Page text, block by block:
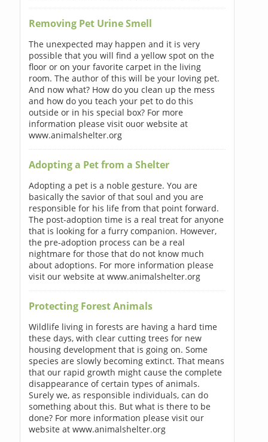
Removing Pet Urine Smell
The unexpected may happen and it is very
possible that you will find a yellow spot on the
floor or on your favorite carpet in the living
room. The author of this will be your loving pet.
And now what? How do you clean up the mess
and how do you teach your pet to do this
outside or in his special box? For more
information please visit ouor website at
www.animalshelter.org
Adopting a Pet from a Shelter
Adopting a pet is a noble gesture. You are
basically the savior of that soul and you are
responsible for his life from that point forward.
The post-adoption time is a real treat for anyone
that is looking for a furry companion. However,
the pre-adoption process can be a real
nightmare for those that do not know much
about adoptions. For more information please
visit our website at www.animalshelter.org
Protecting Forest Animals
Wildlife living in forests are having a hard time
these days, with clear cutting trees for new
housing development that is going on. Some
species are slowly becoming extinct. That means
that our rapid growth might cause the complete
disappearance of certain types of animals.
Surely we, as responsible individuals, can do
something about this. But what is there to be
done? For more information please visit our
website at www.animalshelter.org